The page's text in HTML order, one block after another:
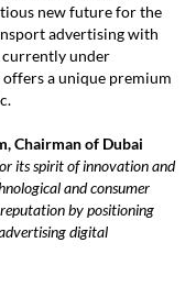
new future for the
advertising with
under
a unique premium
Chairman of Dubai
its spirit of innovation and
and consumer
by positioning
digital